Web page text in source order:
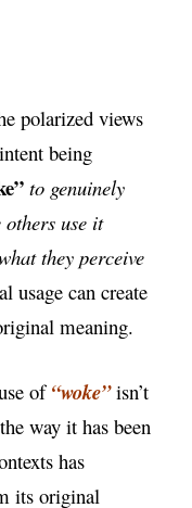
polarized views
being
to genuinely
others use it
they perceive
usage can create
meaning.
of “woke”isn’t
way it has been
has
its original